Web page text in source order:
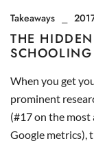
Takeaways
THE
SCHOOLING
When you get
prominent
(#17 on the most
Google metrics),